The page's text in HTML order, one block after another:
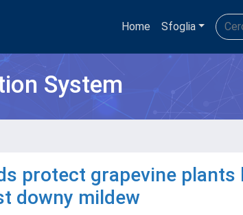
Home Sfoglia
System
protect grapevine plants
downy mildew